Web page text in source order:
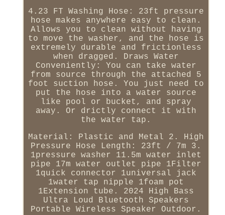
4.23 FT Washing Hose: 23ft pressure
hose makes anywhere easy to clean.
Allows you to clean without having
to move the washer, and the hose is
extremely durable and frictionless
when dragged. Draws Water
Conveniently: You can take water
from source through the attached 5
foot suction hose. You just need to
put the hose into a water source
like pool or bucket, and spray
away. Or drictly connect it with
the water tap.
Material: Plastic and Metal 2. High
Pressure Hose Length: 23ft / 7m 3.
1pressure washer 11.5m water inlet
pipe 17m water outlet pipe 1Filter
1quick connector 1universal jack
1water tap nipple 1foam pot
1Extension tube. 2024 High Bass
Ultra Loud Bluetooth Speakers
Portable Wireless Speaker Outdoor.